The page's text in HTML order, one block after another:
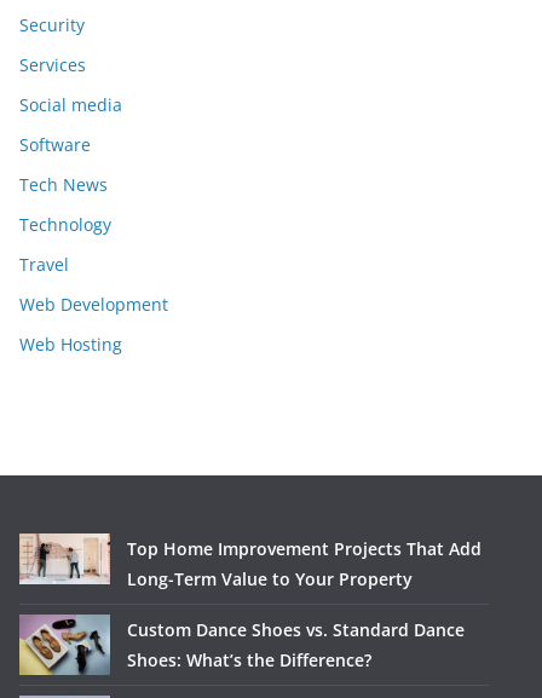
Security
Services
Social media
Software
Tech News
Technology
Travel
Web Development
Web Hosting
Top Home Improvement Projects That Add
Long-Term Value to Your Property
Custom Dance Shoes vs. Standard Dance
Shoes: What’s the Difference?